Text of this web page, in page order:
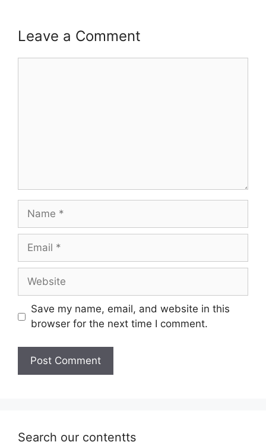
Leave a Comment
Name
Email
Website
Save my name, email, and website in this
browser for the next time I comment.
Search our contentts